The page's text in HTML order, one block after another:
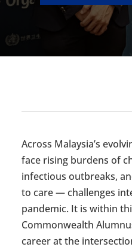
Across Malaysia’s
face rising burdens of
infectious outbreaks,
to care — challenges
pandemic. It is within
Commonwealth
career at the